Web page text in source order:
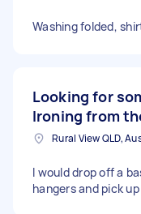
Washing folded,
Looking for
Ironing from
Rural View QLD,
I would drop off a
hangers and pick